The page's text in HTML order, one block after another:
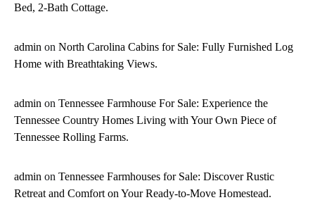
Bed, 2-Bath Cottage.
admin on North Carolina Cabins for Sale: Fully Furnished Log
Home with Breathtaking Views.
admin on Tennessee Farmhouse For Sale: Experience the
Tennessee Country Homes Living with Your Own Piece of
Tennessee Rolling Farms.
admin on Tennessee Farmhouses for Sale: Discover Rustic
Retreat and Comfort on Your Ready-to-Move Homestead.